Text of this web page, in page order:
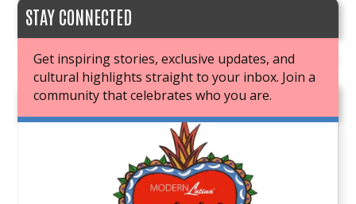
STAY CONNECTED
Get inspiring stories, exclusive updates, and
cultural highlights straight to your inbox. Join a
community that celebrates who you are.
JOIN OUR BOOK CLUB